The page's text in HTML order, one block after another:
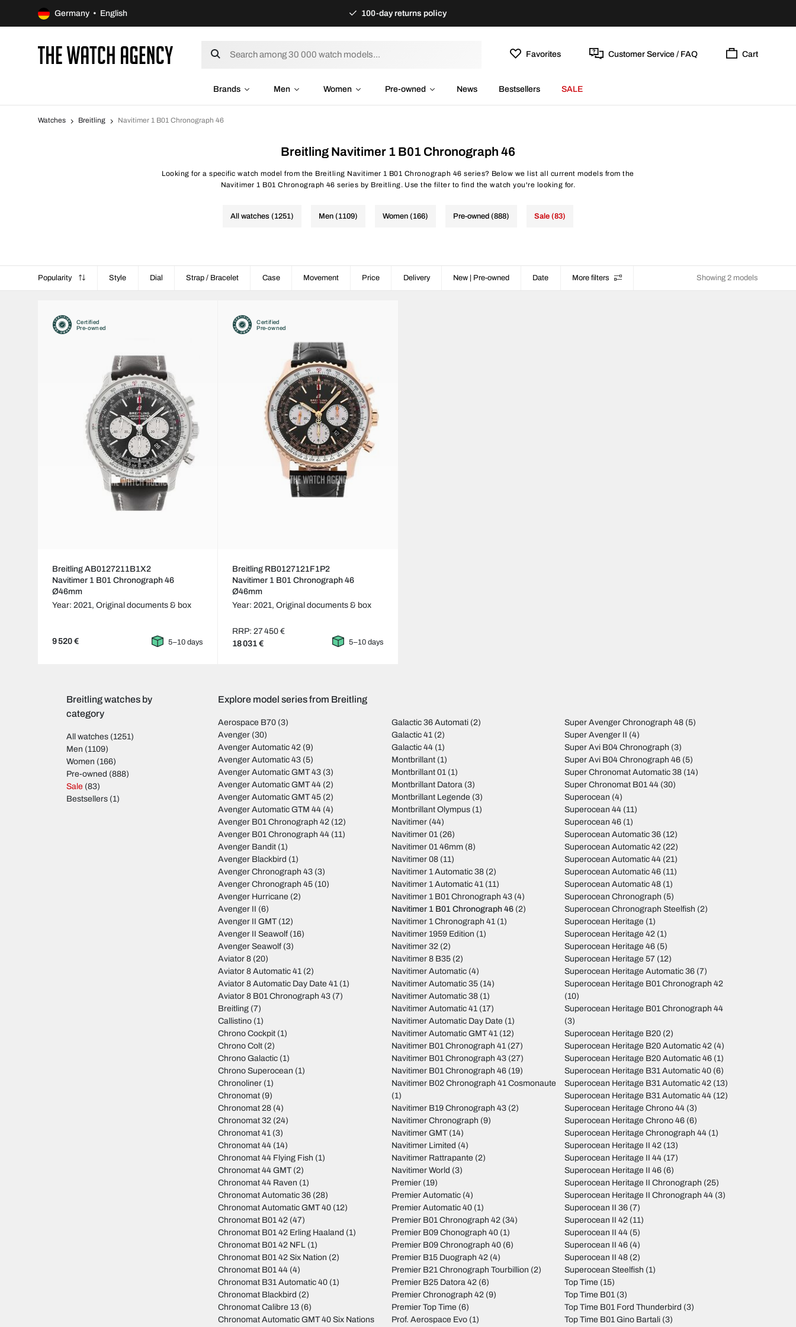
Germany • English 100-day returns policy
Favorites Customer Service / FAQ Cart
Brands Men Women Pre-owned News Bestsellers SALE
Watches Breitling Navitimer 1 B01 Chronograph 46
Breitling Navitimer 1 B01 Chronograph 46
Looking for a specific watch model from the Breitling Navitimer 1 B01 Chronograph 46 series? Below we list all current models from the
Navitimer 1 B01 Chronograph 46 series by Breitling. Use the filter to find the watch you're looking for.
All watches (1251) Men (1109) Women (166) Pre-owned (888) Sale (83)
Popularity Style Dial Strap / Bracelet Case Movement Price Delivery New | Pre-owned Date More filters Showing 2 models
Certified
Pre-owned
Breitling AB0127211B1X2
Navitimer 1 B01 Chronograph 46
Ø46mm
Year: 2021, Original documents & box
9 520 € 5–10 days
Certified
Pre-owned
Breitling RB0127121F1P2
Navitimer 1 B01 Chronograph 46
Ø46mm
Year: 2021,Original documents & box
RRP: 27 450 €
18 031 € 5–10 days
Breitling watches by
category
All watches (1251)
Men (1109)
Women (166)
Pre-owned (888)
Sale (83)
Bestsellers (1)
Explore model series from Breitling
Aerospace B70 (3)
Avenger (30)
Avenger Automatic 42 (9)
Avenger Automatic 43 (5)
Avenger Automatic GMT 43 (3)
Avenger Automatic GMT 44 (2)
Avenger Automatic GMT 45 (2)
Avenger Automatic GTM 44 (4)
Avenger B01 Chronograph 42 (12)
Avenger B01 Chronograph 44 (11)
Avenger Bandit (1)
Avenger Blackbird (1)
Avenger Chronograph 43 (3)
Avenger Chronograph 45 (10)
Avenger Hurricane (2)
Avenger II (6)
Avenger II GMT(12)
Avenger II Seawolf (16)
Avenger Seawolf (3)
Aviator 8 (20)
Aviator 8 Automatic 41 (2)
Aviator 8 Automatic Day Date 41 (1)
Aviator 8 B01 Chronograph 43 (7)
Breitling (7)
Callistino (1)
Chrono Cockpit (1)
Chrono Colt (2)
Chrono Galactic (1)
Chrono Superocean (1)
Chronoliner (1)
Chronomat (9)
Chronomat 28 (4)
Chronomat 32 (24)
Chronomat 41 (3)
Chronomat 44 (14)
Chronomat 44 Flying Fish (1)
Chronomat 44 GMT(2)
Chronomat 44 Raven (1)
Chronomat Automatic 36 (28)
Chronomat Automatic GMT 40 (12)
Chronomat B01 42 (47)
Chronomat B01 42 Erling Haaland (1)
Chronomat B01 42 NFL (1)
Chronomat B01 42 Six Nation (2)
Chronomat B01 44 (4)
Chronomat B31 Automatic 40 (1)
Chronomat Blackbird (2)
Chronomat Calibre 13 (6)
Chronomat Automatic GMT 40 Six Nations
Galactic 36 Automati(2)
Galactic 41(2)
Galactic 44(1)
Montbrillant(1)
Montbrillant 01(1)
Montbrillant Datora(3)
Montbrillant Legende (3)
Montbrillant Olympus(1)
Navitimer(44)
Navitimer 01(26)
Navitimer 01 46mm(8)
Navitimer 08(11)
Navitimer 1 Automatic 38(2)
Navitimer 1 Automatic 41(11)
Navitimer 1 B01 Chronograph 43(4)
Navitimer 1 B01 Chronograph 46(2)
Navitimer 1 Chronograph 41(1)
Navitimer 1959 Edition (1)
Navitimer 32(2)
Navitimer 8 B35(2)
Navitimer Automatic(4)
Navitimer Automatic 35(14)
Navitimer Automatic 38(1)
Navitimer Automatic 41(17)
Navitimer Automatic Day Date (1)
Navitimer Automatic GMT 41(12)
Navitimer B01 Chronograph 41(27)
Navitimer B01 Chronograph 43(27)
Navitimer B01 Chronograph 46(19)
Navitimer B02 Chronograph 41 Cosmonaute
(1)
Navitimer B19 Chronograph 43(2)
Navitimer Chronograph (9)
Navitimer GMT(14)
Navitimer Limited (4)
Navitimer Rattrapante (2)
Navitimer World (3)
Premier(19)
Premier Automatic(4)
Premier Automatic 40(1)
Premier B01 Chronograph 42(34)
Premier B09 Chonograph 40(1)
Premier B09 Chronograph 40(6)
Premier B15 Duograph 42(4)
Premier B21 Chronograph Tourbillion (2)
Premier B25 Datora 42(6)
Premier Chronograph 42(9)
Premier Top Time (6)
Prof. Aerospace Evo(1)
Super Avenger Chronograph 48 (5)
Super Avenger II (4)
Super Avi B04 Chronograph (3)
Super Avi B04 Chronograph 46 (5)
Super Chronomat Automatic 38 (14)
Super Chronomat B01 44 (30)
Superocean (4)
Superocean 44 (11)
Superocean 46 (1)
Superocean Automatic 36 (12)
Superocean Automatic 42 (22)
Superocean Automatic 44 (21)
Superocean Automatic 46 (11)
Superocean Automatic 48 (1)
Superocean Chronograph (5)
Superocean Chronograph Steelfish (2)
Superocean Heritage (1)
Superocean Heritage 42 (1)
Superocean Heritage 46 (5)
Superocean Heritage 57 (12)
Superocean Heritage Automatic 36 (7)
Superocean Heritage B01 Chronograph 42
(10)
Superocean Heritage B01 Chronograph 44
(3)
Superocean Heritage B20 (2)
Superocean Heritage B20 Automatic 42 (4)
Superocean Heritage B20 Automatic 46 (1)
Superocean Heritage B31 Automatic 40 (6)
Superocean Heritage B31 Automatic 42 (13)
Superocean Heritage B31 Automatic 44 (12)
Superocean Heritage Chrono 44 (3)
Superocean Heritage Chrono 46 (6)
Superocean Heritage Chronograph 44 (1)
Superocean Heritage II 42 (13)
Superocean Heritage II 44 (17)
Superocean Heritage II 46 (6)
Superocean Heritage II Chronograph (25)
Superocean Heritage II Chronograph 44 (3)
Superocean II 36 (7)
Superocean II 42 (11)
Superocean II 44 (5)
Superocean II 46 (4)
Superocean II 48 (2)
Superocean Steelfish (1)
Top Time (15)
Top Time B01 (3)
Top Time B01 Ford Thunderbird (3)
Top Time B01 Gino Bartali (3)